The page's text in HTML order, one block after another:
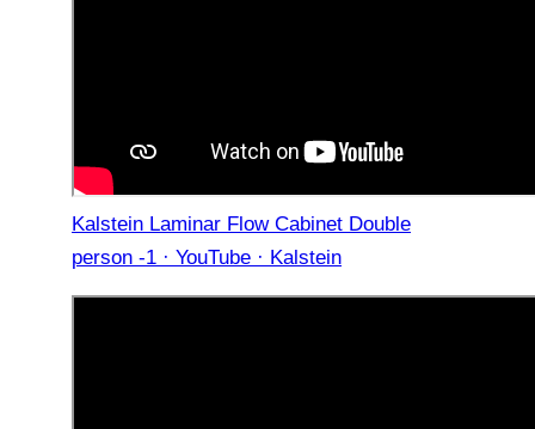
Kalstein Laminar Flow Cabinet Double
person -1 · YouTube · Kalstein